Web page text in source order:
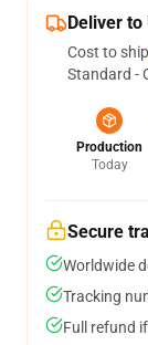
Deliver
Cost to
Standard -
Production
Today
Secure
Worldwide
Tracking
Full refund